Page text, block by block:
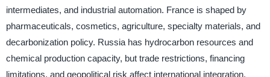
intermediates, and industrial automation. France is shaped by
pharmaceuticals, cosmetics, agriculture, specialty materials, and
decarbonization policy. Russia has hydrocarbon resources and
chemical production capacity, but trade restrictions, financing
limitations, and geopolitical risk affect international integration.